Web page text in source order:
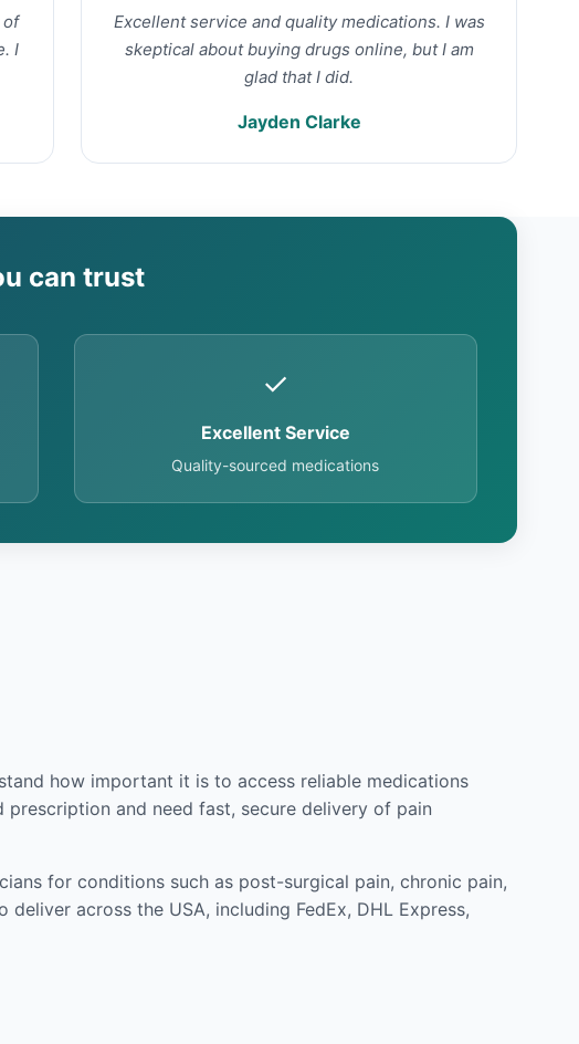
of
I
Excellent service and quality medications. I was
skeptical about buying drugs online, but I am
glad that I did.
Jayden Clarke
can trust
✓
Excellent Service
Quality-sourced medications
how important it is to access reliable medications
and need fast, secure delivery of pain
for conditions such as post-surgical pain, chronic pain,
across the USA, including FedEx, DHL Express,